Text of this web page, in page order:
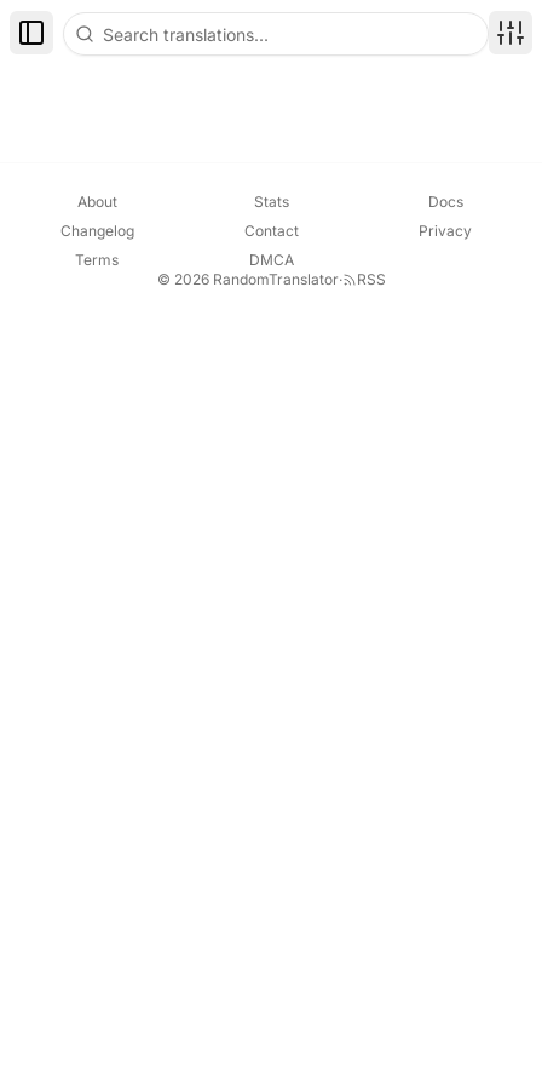
Toggle Sidebar
About Stats
Docs
Changelog
Contact
Privacy
Terms
DMCA
© 2026 RandomTranslator· RSS